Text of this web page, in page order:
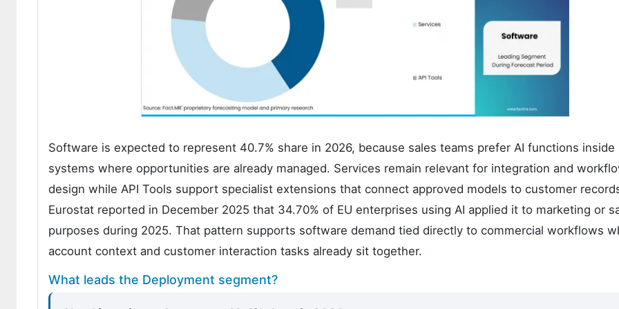
Software is expected to represent 40.7% share in 2026, because sales teams prefer AI functions inside
systems where opportunities are already managed. Services remain relevant for integration and
design while API Tools support specialist extensions that connect approved models to customer
Eurostat reported in December 2025 that 34.70% of EU enterprises using AI applied it to marketing or
purposes during 2025. That pattern supports software demand tied directly to commercial workflows
account context and customer interaction tasks already sit together.
What leads the Deployment segment?